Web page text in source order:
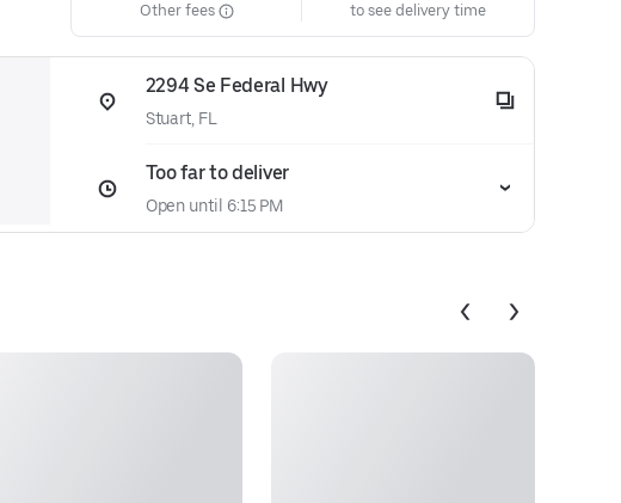
Other fees
to see delivery time
2294 Se Federal Hwy
Stuart, FL
Too far to deliver
Open until 6:15 PM